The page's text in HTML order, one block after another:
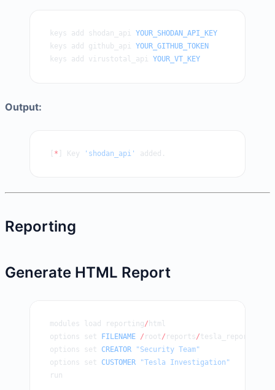
keys add shodan_api YOUR_SHODAN_API_KEY
keys add github_api YOUR_GITHUB_TOKEN
keys add virustotal_api YOUR_VT_KEY
Output:
[ * ] Key 'shodan_api' added.
Reporting
Generate HTML Report
modules load reporting/ html
options set
FILENAME / root/ reports/tesla_report.html
options set CREATOR "Security Team"
options set CUSTOMER "Tesla Investigation"
run